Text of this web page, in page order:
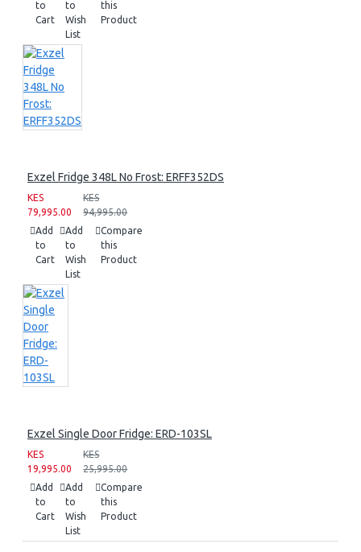
to
Cart
to
Wish
List
this
Product
Exzel Fridge 348L No Frost: ERFF352DS
KES
79,995.00
KES
94,995.00
Add
to
Cart
Add
to
Wish
List
Compare
this
Product
Exzel Single Door Fridge: ERD-103SL
KES
19,995.00
KES
25,995.00
Add
to
Cart
Add
to
Wish
List
Compare
this
Product